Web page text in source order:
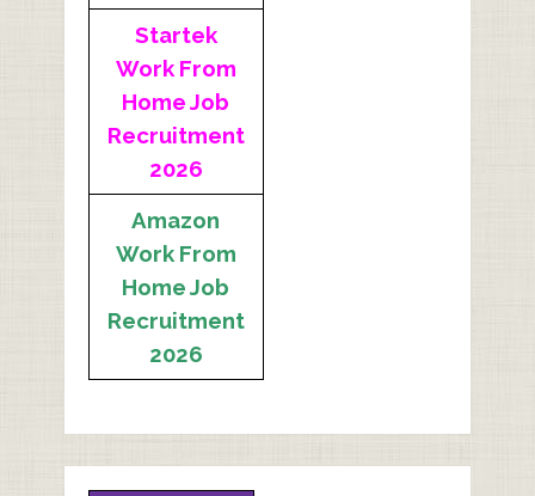
Startek
Work From
Home Job
Recruitment
2026
Amazon
Work From
Home Job
Recruitment
2026